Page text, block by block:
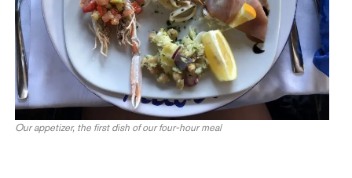
Our appetizer, the first dish of our four-hour meal